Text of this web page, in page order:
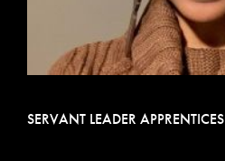
SERVANT LEADER APPRENTICES